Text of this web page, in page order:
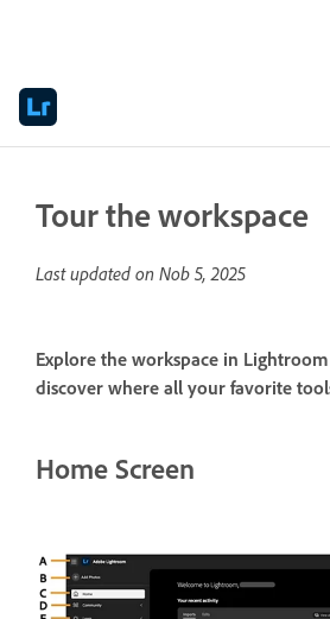
Tour the workspace
Last updated on Nob 5, 2025
Explore the workspace in
discover where all your favorite
Home Screen